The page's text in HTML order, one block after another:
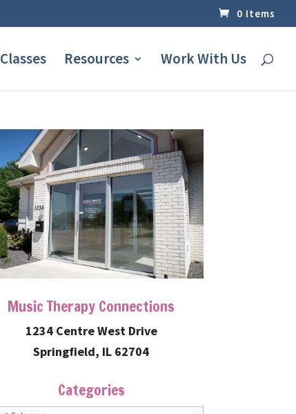
0 Items
Resources Work With Us
Music Therapy Connections
1234 Centre West Drive
Springfield, IL 62704
Categories